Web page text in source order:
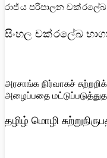
රාජ්ය පරිපාලන චක්
සිංහල චක්රලේඛ
அரசாங்க நிர்வாகச்
அழைப்பதை
தழிழ் மொழி